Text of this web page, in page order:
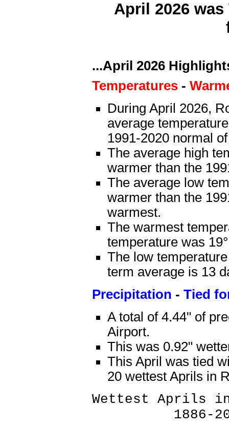
April 2026
...April 2026
Temperatures -
During April 2026,
average
1991-2020 normal of
The average high
warmer than the
The average low
warmer than the
warmest.
The warmest
temperature was
The low
term average is 13
Precipitation - Tied
A total of 4.44" of
Airport.
This was 0.92"
This April was tied
20 wettest Aprils in
Wettest Aprils in
1886-